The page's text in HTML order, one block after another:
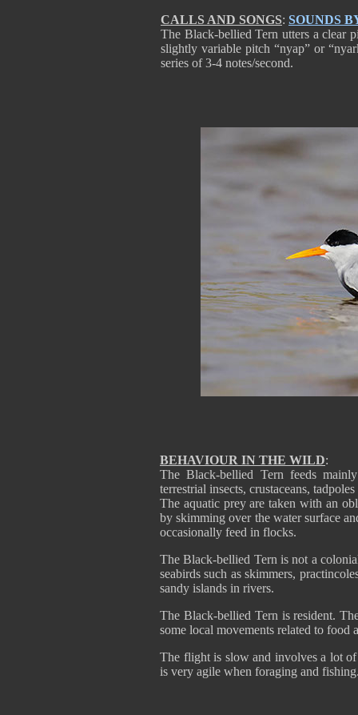
CALLS AND SONGS: SOUNDS
The Black-bellied Tern utters a clear
slightly variable pitch “nyap” or
series of 3-4 notes/second.
BEHAVIOUR IN THE WILD:
The Black-bellied Tern feeds
terrestrial insects, crustaceans,
The aquatic prey are taken with an
by skimming over the water surface
occasionally feed in flocks.
The Black-bellied Tern is not a
seabirds such as skimmers,
sandy islands in rivers.
The Black-bellied Tern is resident.
some local movements related to food
The flight is slow and involves a lot
is very agile when foraging and